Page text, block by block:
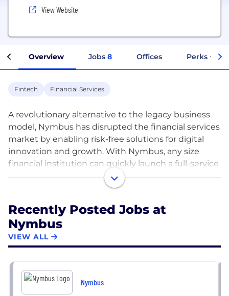
View Website
Overview Jobs 8 Offices Perks +
Fintech Financial Services
A revolutionary alternative to the legacy business
model, Nymbus has disrupted the financial services
market by enabling risk-free solutions for digital
innovation and growth. With Nymbus, any size
financial institution can quickly launch a full-service
digital bank, convert an existing bank or credit
union to our award-winning technology and
financial solutions to massive scale at a safe,
deliberate pace. Whichever growth strategy is right
for you, Nymbus buys back decades of lost time to
engage and support the entire digital customer
journey.
Recently Posted Jobs at
Nymbus
VIEW ALL
Nymbus